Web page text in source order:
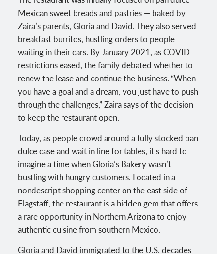
Mexican sweet breads and pastries — baked by
Zaira’s parents, Gloria and David. They also served
breakfast burritos, hustling orders to people
waiting in their cars. By January 2021, as COVID
restrictions eased, the family debated whether to
renew the lease and continue the business. “When
you have a goal and a dream, you just have to push
through the challenges,” Zaira says of the decision
to keep the restaurant open.
Today, as people crowd around a fully stocked pan
dulce case and wait in line for tables, it’s hard to
imagine a time when Gloria’s Bakery wasn’t
bustling with hungry customers. Located in a
nondescript shopping center on the east side of
Flagstaff, the restaurant is a hidden gem that offers
a rare opportunity in Northern Arizona to enjoy
authentic cuisine from southern Mexico.
Gloria and David immigrated to the U.S. decades